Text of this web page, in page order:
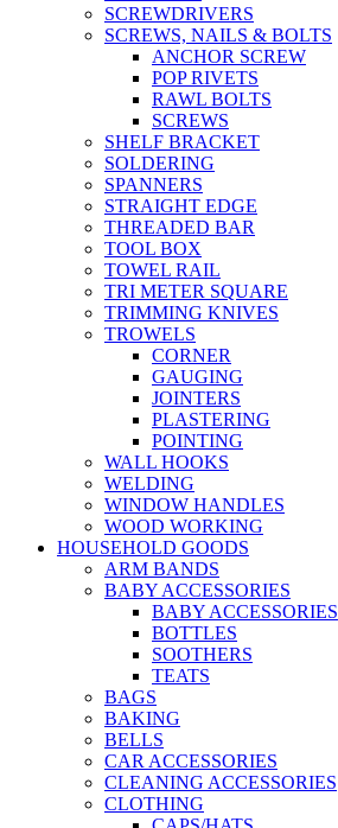
SCREWDRIVERS
SCREWS, NAILS & BOLTS
ANCHOR SCREW
POP RIVETS
RAWL BOLTS
SCREWS
SHELF BRACKET
SOLDERING
SPANNERS
STRAIGHT EDGE
THREADED BAR
TOOL BOX
TOWEL RAIL
TRI METER SQUARE
TRIMMING KNIVES
TROWELS
CORNER
GAUGING
JOINTERS
PLASTERING
POINTING
WALL HOOKS
WELDING
WINDOW HANDLES
WOOD WORKING
HOUSEHOLD GOODS
ARM BANDS
BABY ACCESSORIES
BABY ACCESSORIES
BOTTLES
SOOTHERS
TEATS
BAGS
BAKING
BELLS
CAR ACCESSORIES
CLEANING ACCESSORIES
CLOTHING